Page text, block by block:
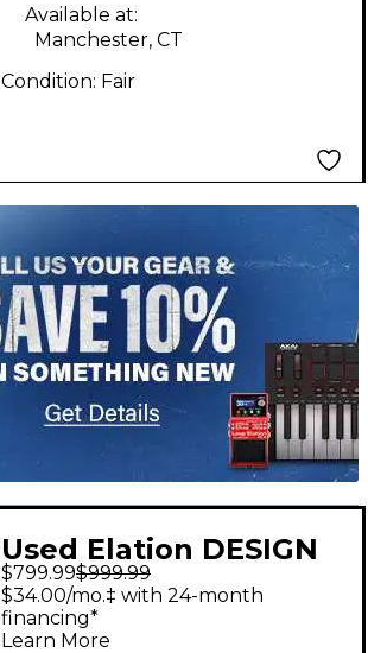
Available at:
Manchester, CT
Condition: Fair
Used Elation DESIGN
SPOT 250 PRO
Spotlight
$799.99$999.99
$34.00/mo.‡ with 24-month
financing*
Learn More